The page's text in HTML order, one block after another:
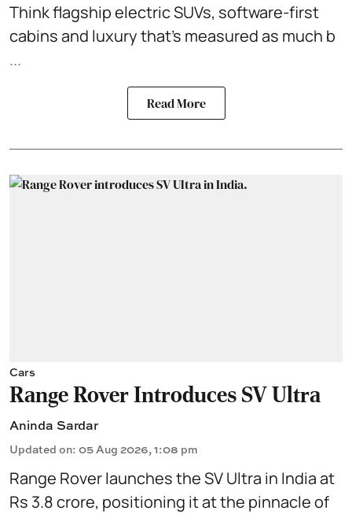
Think flagship electric SUVs, software-first
cabins and luxury that's measured as much b
...
Read More
Cars
Range Rover Introduces SV Ultra
Aninda Sardar
Updated on: 05 Aug 2026, 1:08 pm
Range Rover launches the SV Ultra in India at
Rs 3.8 crore, positioning it at the pinnacle of